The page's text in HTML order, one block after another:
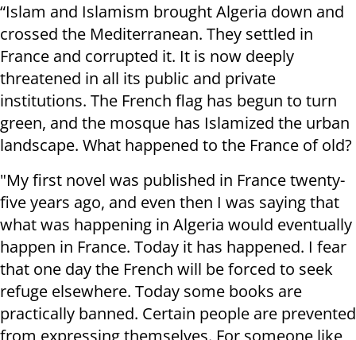
“Islam and Islamism brought Algeria down and
crossed the Mediterranean. They settled in
France and corrupted it. It is now deeply
threatened in all its public and private
institutions. The French flag has begun to turn
green, and the mosque has Islamized the urban
landscape. What happened to the France of old?
"My first novel was published in France twenty-
five years ago, and even then I was saying that
what was happening in Algeria would eventually
happen in France. Today it has happened. I fear
that one day the French will be forced to seek
refuge elsewhere. Today some books are
practically banned. Certain people are prevented